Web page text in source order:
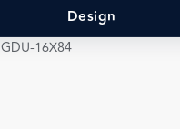
Design
GDU-16X84